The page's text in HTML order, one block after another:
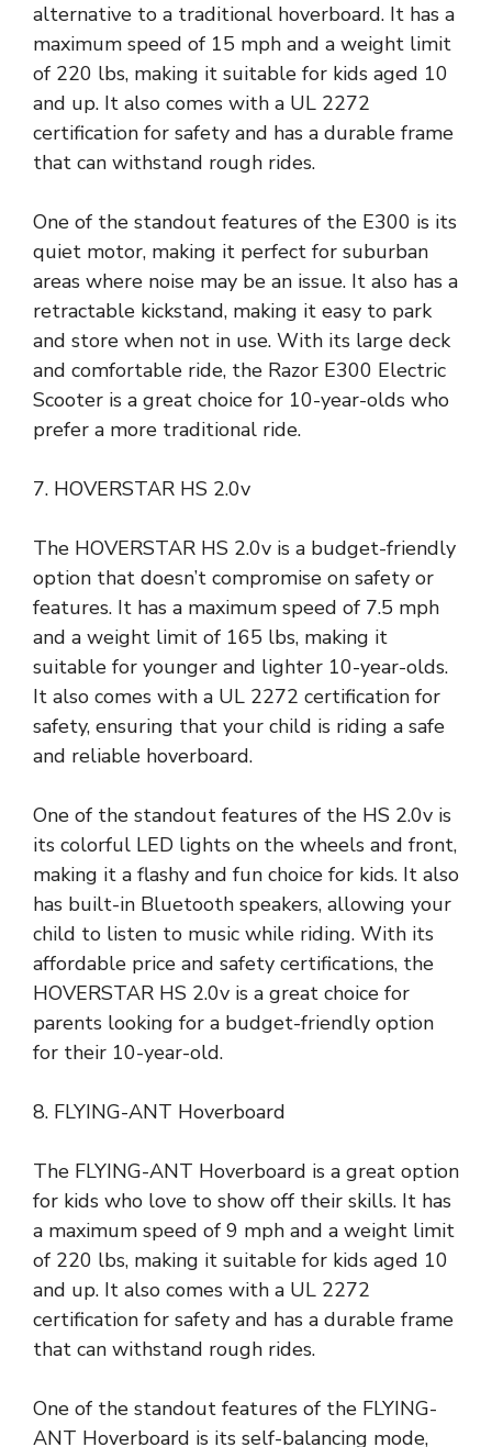
alternative to a traditional hoverboard. It has a
maximum speed of 15 mph and a weight limit
of 220 lbs, making it suitable for kids aged 10
and up. It also comes with a UL 2272
certification for safety and has a durable frame
that can withstand rough rides.
One of the standout features of the E300 is its
quiet motor, making it perfect for suburban
areas where noise may be an issue. It also has a
retractable kickstand, making it easy to park
and store when not in use. With its large deck
and comfortable ride, the Razor E300 Electric
Scooter is a great choice for 10-year-olds who
prefer a more traditional ride.
7. HOVERSTAR HS 2.0v
The HOVERSTAR HS 2.0v is a budget-friendly
option that doesn’t compromise on safety or
features. It has a maximum speed of 7.5 mph
and a weight limit of 165 lbs, making it
suitable for younger and lighter 10-year-olds.
It also comes with a UL 2272 certification for
safety, ensuring that your child is riding a safe
and reliable hoverboard.
One of the standout features of the HS 2.0v is
its colorful LED lights on the wheels and front,
making it a flashy and fun choice for kids. It also
has built-in Bluetooth speakers, allowing your
child to listen to music while riding. With its
affordable price and safety certifications, the
HOVERSTAR HS 2.0v is a great choice for
parents looking for a budget-friendly option
for their 10-year-old.
8. FLYING-ANT Hoverboard
The FLYING-ANT Hoverboard is a great option
for kids who love to show off their skills. It has
a maximum speed of 9 mph and a weight limit
of 220 lbs, making it suitable for kids aged 10
and up. It also comes with a UL 2272
certification for safety and has a durable frame
that can withstand rough rides.
One of the standout features of the FLYING-
ANT Hoverboard is its self-balancing mode,